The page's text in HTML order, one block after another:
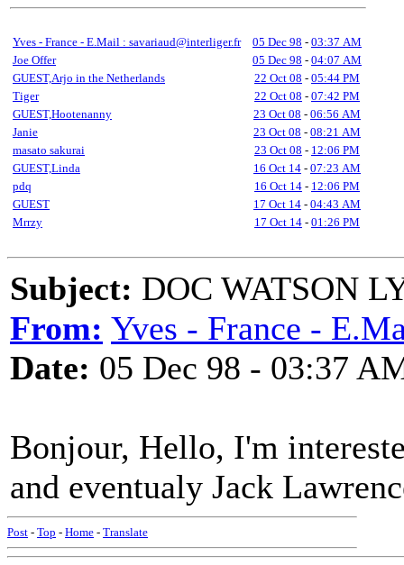
Yves - France - E.Mail : savariaud@interliger.fr 05 Dec 98 - 03:37 AM
Joe Offer
05 Dec 98 - 04:07 AM
GUEST,Arjo in the Netherlands
22 Oct 08 - 05:44 PM
Tiger
22 Oct 08 - 07:42 PM
GUEST,Hootenanny
23 Oct 08 - 06:56 AM
Janie
23 Oct 08 - 08:21 AM
masato sakurai
23 Oct 08 - 12:06 PM
GUEST,Linda
16 Oct 14 - 07:23 AM
pdq
16 Oct 14 - 12:06 PM
GUEST
17 Oct 14 - 04:43 AM
Mrrzy
17 Oct 14 - 01:26 PM
Subject: DOC WATSON
From: Yves - France -
Date: 05 Dec 98 - 03:37
Bonjour, Hello, I'm
and eventualy Jack
Post - Top - Home - Translate